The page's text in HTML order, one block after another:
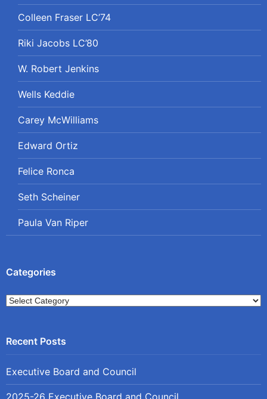
Colleen Fraser LC’74
Riki Jacobs LC’80
W. Robert Jenkins
Wells Keddie
Carey McWilliams
Edward Ortiz
Felice Ronca
Seth Scheiner
Paula Van Riper
Categories
Categories
Executive Board and Council
2025-26 Executive Board and Council